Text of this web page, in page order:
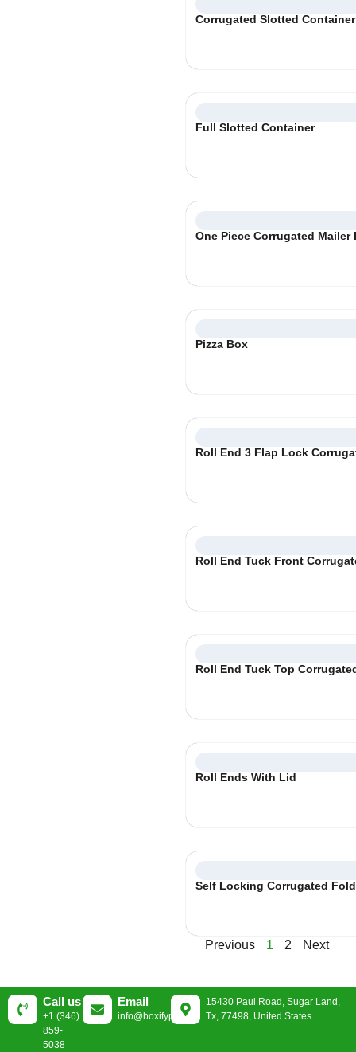
Corrugated Slotted Container
Full Slotted Container
One Piece Corrugated Mailer
Pizza Box
Roll End 3 Flap Lock
Roll End Tuck Front
Roll End Tuck Top
Roll Ends With Lid
Self Locking Corrugated
Previous 1 2 Next
Call us
+1 (346)
859-
5038
Email
info@boxifypackaging.com
15430 Paul Road, Sugar Land,
Tx, 77498, United States